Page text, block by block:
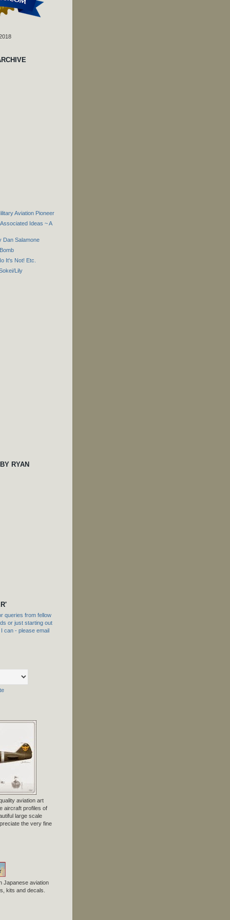
Aviation Pioneer
Ideas ~ A
Dan Salamone
It's Not! Etc.
Lily
RYAN
queries from fellow
or just starting out
can - please email
aviation art
aircraft profiles of
large scale
the very fine
Japanese aviation
kits and decals.